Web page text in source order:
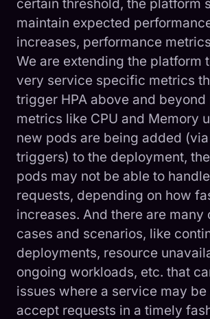
certain threshold, the platform
maintain expected
increases, performance
We are extending the platform
very service specific metrics
trigger HPA above and beyond
metrics like CPU and Memory
new pods are being added (via
triggers) to the deployment,
pods may not be able to
requests, depending on how
increases. And there are many
cases and scenarios, like
deployments, resource
ongoing workloads, etc. that
issues where a service may
accept requests in a timely